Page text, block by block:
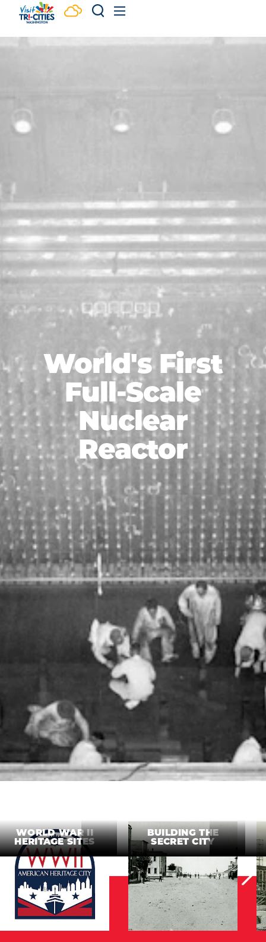
Skip to content
World's First
Full-Scale
Nuclear
Reactor
WORLD WAR II
HERITAGE SITES
BUILDING THE
SECRET CITY